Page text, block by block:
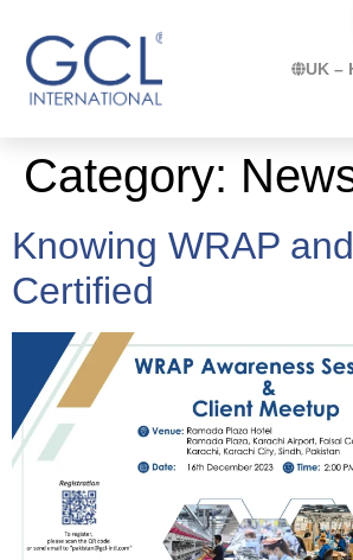
UK –
Category:
Knowing WRAP
Certified